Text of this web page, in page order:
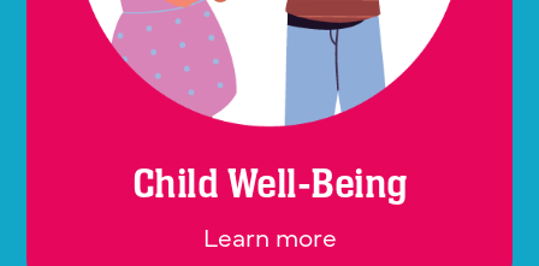
Child Well-Being
Learn more